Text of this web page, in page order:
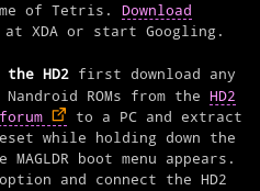
of Tetris. Download
at XDA or start Googling.
HD2 first download any
ROMs from the HD2
to a PC and extract
while holding down the
boot menu appears.
and connect the HD2